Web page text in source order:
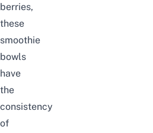
berries,
these
smoothie
bowls
have
the
consistency
of